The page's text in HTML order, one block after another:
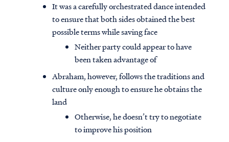
It was a carefully orchestrated dance intended
to ensure that both sides obtained the best
possible terms while saving face
Neither party could appear to have
been taken advantage of
Abraham, however, follows the traditions and
culture only enough to ensure he obtains the
land
Otherwise, he doesn’t try to negotiate
to improve his position